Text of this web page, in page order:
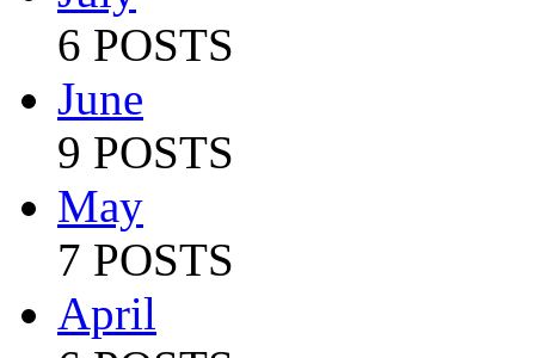
6 POSTS
June
9 POSTS
May
7 POSTS
April